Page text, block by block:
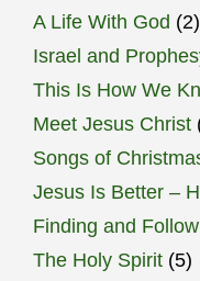
A Life With God (2)
Israel and
This Is How We
Meet Jesus Christ
Songs of
Jesus Is Better –
Finding and
The Holy Spirit (5)